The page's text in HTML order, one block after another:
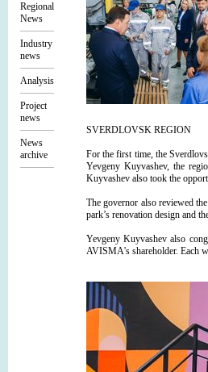
Regional
News
Industry
news
Analysis
Project
news
News
archive
SVERDLOVSK REGION
For the first time, the
Yevgeny Kuyvashev, the
Kuyvashev also took the
The governor also reviewed
park’s renovation design and
Yevgeny Kuyvashev also
AVISMA's shareholder. Each